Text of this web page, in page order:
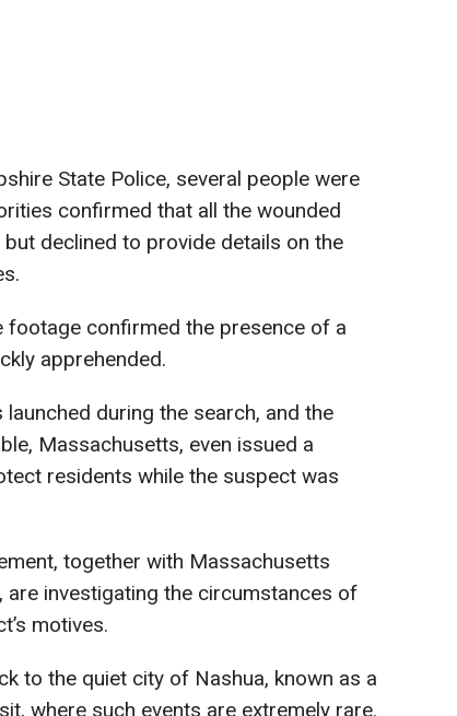
State Police, several people were
confirmed that all the wounded
declined to provide details on the
footage confirmed the presence of a
apprehended.
during the search, and the
Massachusetts, even issued a
residents while the suspect was
together with Massachusetts
are investigating the circumstances of
motives.
to the quiet city of Nashua, known as a
where such events are extremely rare.